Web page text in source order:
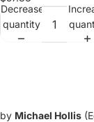
Decrease
quantity
by Michael Hollis